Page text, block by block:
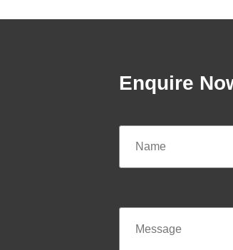
Enquire